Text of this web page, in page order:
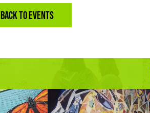
BACK TO EVENTS